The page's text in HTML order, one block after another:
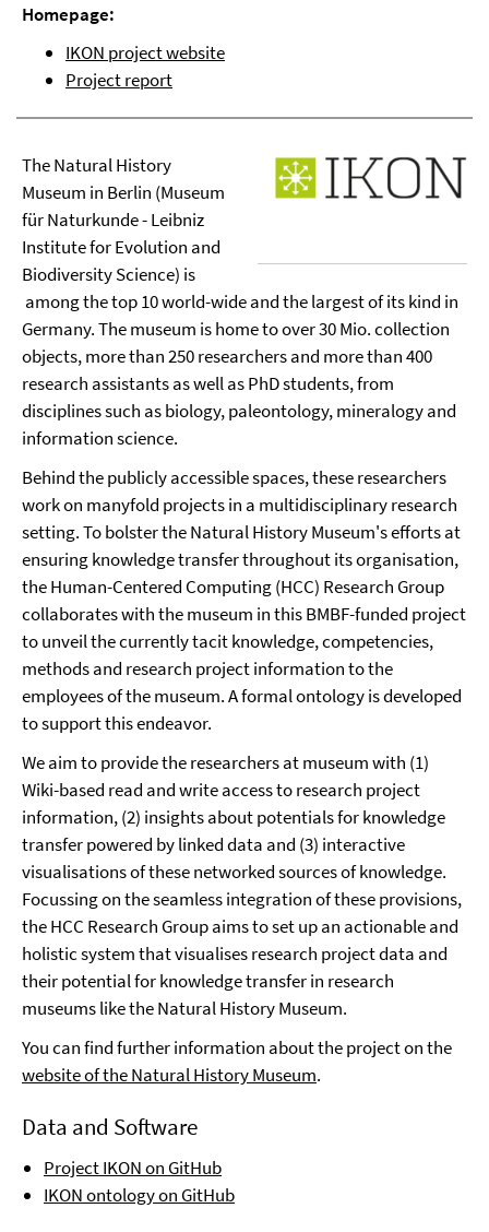
Homepage:
IKON project website
Project report
The Natural History
Museum in Berlin (Museum
für Naturkunde - Leibniz
Institute for Evolution and
Biodiversity Science) is
among the top 10 world-wide and the largest of its kind in
Germany. The museum is home to over 30 Mio. collection
objects, more than 250 researchers and more than 400
research assistants as well as PhD students, from
disciplines such as biology, paleontology, mineralogy and
information science.
Behind the publicly accessible spaces, these researchers
work on manyfold projects in a multidisciplinary research
setting. To bolster the Natural History Museum's efforts at
ensuring knowledge transfer throughout its organisation,
the Human-Centered Computing (HCC) Research Group
collaborates with the museum in this BMBF-funded project
to unveil the currently tacit knowledge, competencies,
methods and research project information to the
employees of the museum. A formal ontology is developed
to support this endeavor.
We aim to provide the researchers at museum with (1)
Wiki-based read and write access to research project
information, (2) insights about potentials for knowledge
transfer powered by linked data and (3) interactive
visualisations of these networked sources of knowledge.
Focussing on the seamless integration of these provisions,
the HCC Research Group aims to set up an actionable and
holistic system that visualises research project data and
their potential for knowledge transfer in research
museums like the Natural History Museum.
You can find further information about the project on the
website of the Natural History Museum.
Data and Software
Project IKON on GitHub
IKON ontology on GitHub